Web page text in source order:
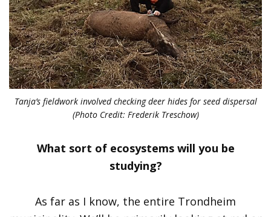
Tanja’s fieldwork involved checking deer hides for seed dispersal
(Photo Credit: Frederik Treschow)
What sort of ecosystems will you be
studying?
As far as I know, the entire Trondheim